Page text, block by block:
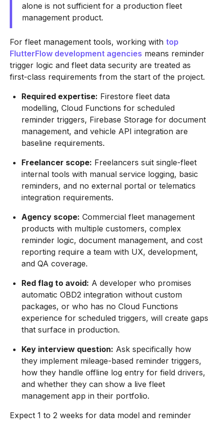
alone is not sufficient for a production fleet
management product.
For fleet management tools, working with top
FlutterFlow development agencies means reminder
trigger logic and fleet data security are treated as
first-class requirements from the start of the project.
Required expertise: Firestore fleet data
modelling, Cloud Functions for scheduled
reminder triggers, Firebase Storage for document
management, and vehicle API integration are
baseline requirements.
Freelancer scope: Freelancers suit single-fleet
internal tools with manual service logging, basic
reminders, and no external portal or telematics
integration requirements.
Agency scope: Commercial fleet management
products with multiple customers, complex
reminder logic, document management, and cost
reporting require a team with UX, development,
and QA coverage.
Red flag to avoid: A developer who promises
automatic OBD2 integration without custom
packages, or who has no Cloud Functions
experience for scheduled triggers, will create gaps
that surface in production.
Key interview question: Ask specifically how
they implement mileage-based reminder triggers,
how they handle offline log entry for field drivers,
and whether they can show a live fleet
management app in their portfolio.
Expect 1 to 2 weeks for data model and reminder